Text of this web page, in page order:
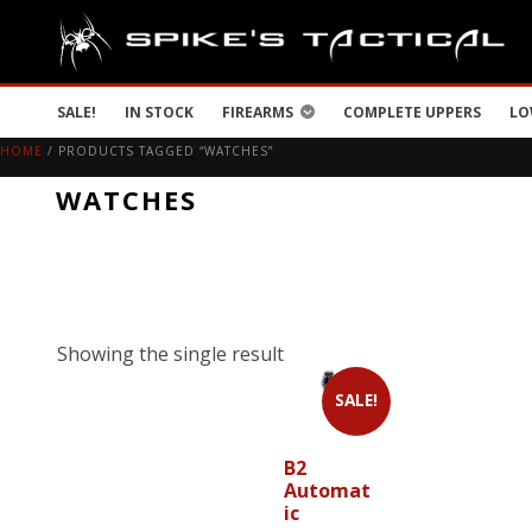
SALE! IN STOCK FIREARMS COMPLETE UPPERS
HOME / PRODUCTS TAGGED “WATCHES”
WATCHES
Showing the single result
SALE!
B2
Automat
ic